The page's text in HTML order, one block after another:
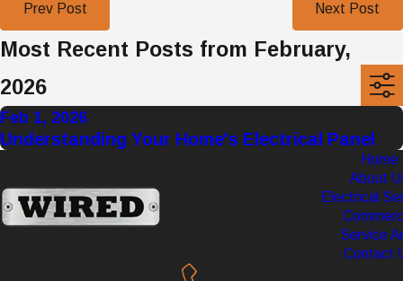
Prev Post Next Post
Most Recent Posts from February,
2026
Feb 1, 2026
Understanding Your Home's Electrical Panel
Home
About
Electrical
Service
Contact